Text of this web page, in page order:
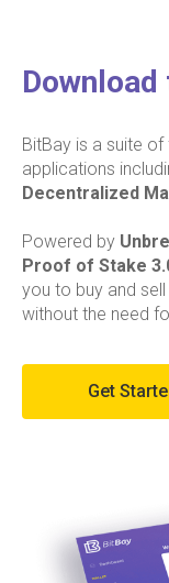
Download
BitBay is a suite
applications
Decentralized
Powered by
Proof of Stake
you to buy and
without the need
Get